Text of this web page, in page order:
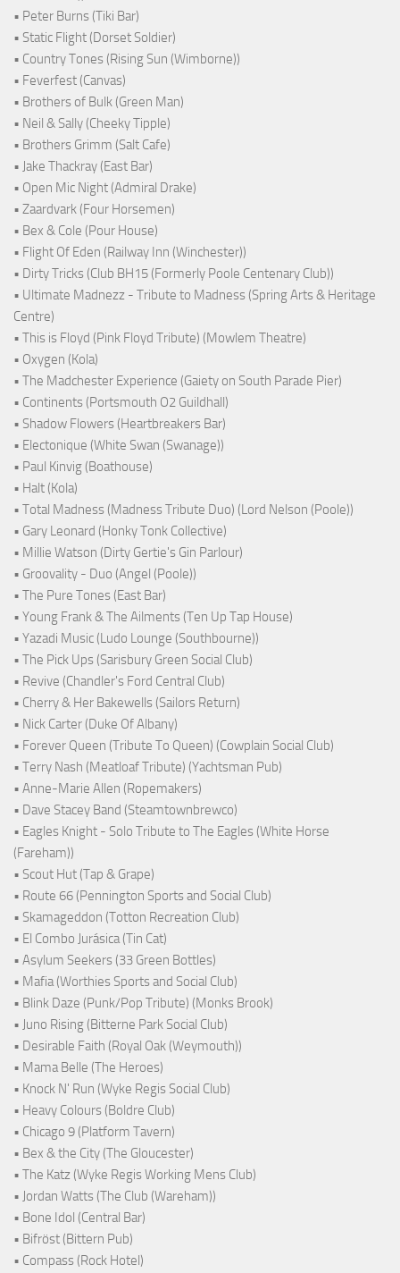
• Peter Burns (Tiki Bar)
• Static Flight (Dorset Soldier)
• Country Tones (Rising Sun (Wimborne))
• Feverfest (Canvas)
• Brothers of Bulk (Green Man)
• Neil & Sally (Cheeky Tipple)
• Brothers Grimm (Salt Cafe)
• Jake Thackray (East Bar)
• Open Mic Night (Admiral Drake)
• Zaardvark (Four Horsemen)
• Bex & Cole (Pour House)
• Flight Of Eden (Railway Inn (Winchester))
• Dirty Tricks (Club BH15 (Formerly Poole Centenary Club))
• Ultimate Madnezz - Tribute to Madness (Spring Arts & Heritage
Centre)
• This is Floyd (Pink Floyd Tribute) (Mowlem Theatre)
• Oxygen (Kola)
• The Madchester Experience (Gaiety on South Parade Pier)
• Continents (Portsmouth O2 Guildhall)
• Shadow Flowers (Heartbreakers Bar)
• Electonique (White Swan (Swanage))
• Paul Kinvig (Boathouse)
• Halt (Kola)
• Total Madness (Madness Tribute Duo) (Lord Nelson (Poole))
• Gary Leonard (Honky Tonk Collective)
• Millie Watson (Dirty Gertie's Gin Parlour)
• Groovality - Duo (Angel (Poole))
• The Pure Tones (East Bar)
• Young Frank & The Ailments (Ten Up Tap House)
• Yazadi Music (Ludo Lounge (Southbourne))
• The Pick Ups (Sarisbury Green Social Club)
• Revive (Chandler's Ford Central Club)
• Cherry & Her Bakewells (Sailors Return)
• Nick Carter (Duke Of Albany)
• Forever Queen (Tribute To Queen) (Cowplain Social Club)
• Terry Nash (Meatloaf Tribute) (Yachtsman Pub)
• Anne-Marie Allen (Ropemakers)
• Dave Stacey Band (Steamtownbrewco)
• Eagles Knight - Solo Tribute to The Eagles (White Horse
(Fareham))
• Scout Hut (Tap & Grape)
• Route 66 (Pennington Sports and Social Club)
• Skamageddon (Totton Recreation Club)
• El Combo Jurásica (Tin Cat)
• Asylum Seekers (33 Green Bottles)
• Mafia (Worthies Sports and Social Club)
• Blink Daze (Punk/Pop Tribute) (Monks Brook)
• Juno Rising (Bitterne Park Social Club)
• Desirable Faith (Royal Oak (Weymouth))
• Mama Belle (The Heroes)
• Knock N' Run (Wyke Regis Social Club)
• Heavy Colours (Boldre Club)
• Chicago 9 (Platform Tavern)
• Bex & the City (The Gloucester)
• The Katz (Wyke Regis Working Mens Club)
• Jordan Watts (The Club (Wareham))
• Bone Idol (Central Bar)
• Bifröst (Bittern Pub)
• Compass (Rock Hotel)